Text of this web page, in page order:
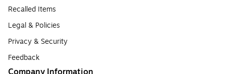
Recalled Items
Legal & Policies
Privacy & Security
Feedback